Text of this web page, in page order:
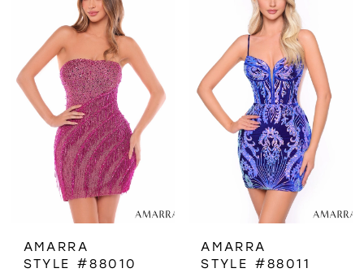
AMARRA
STYLE #88010
AMARRA
STYLE #88011